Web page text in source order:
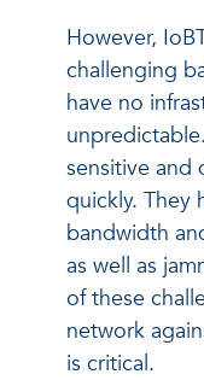
However,
challenging
have no
sensitive and
quickly. They
bandwidth
as well as
of these
network
is critical.